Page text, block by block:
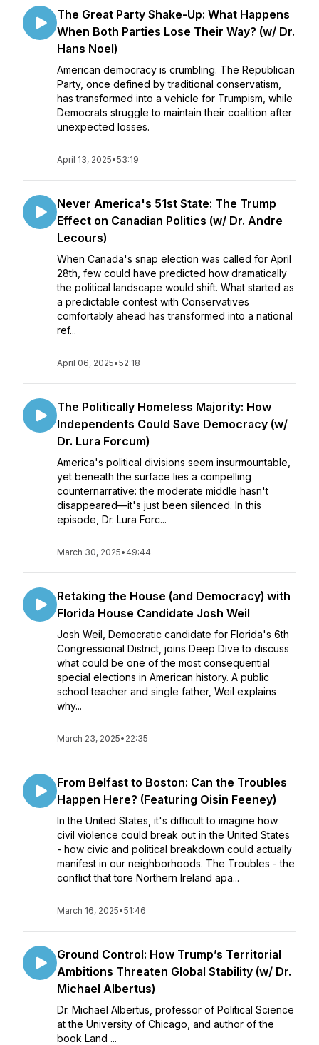
The Great Party Shake-Up: What Happens
When Both Parties Lose Their Way? (w/ Dr.
Hans Noel)
American democracy is crumbling. The Republican
Party, once defined by traditional conservatism,
has transformed into a vehicle for Trumpism, while
Democrats struggle to maintain their coalition after
unexpected losses.
April 13, 2025•53:19
Never America's 51st State: The Trump
Effect on Canadian Politics (w/ Dr. Andre
Lecours)
When Canada's snap election was called for April
28th, few could have predicted how dramatically
the political landscape would shift. What started as
a predictable contest with Conservatives
comfortably ahead has transformed into a national
ref...
April 06, 2025•52:18
The Politically Homeless Majority: How
Independents Could Save Democracy (w/
Dr. Lura Forcum)
America's political divisions seem insurmountable,
yet beneath the surface lies a compelling
counternarrative: the moderate middle hasn't
disappeared—it's just been silenced. In this
episode, Dr. Lura Forc...
March 30, 2025• 49:44
Retaking the House (and Democracy) with
Florida House Candidate Josh Weil
Josh Weil, Democratic candidate for Florida's 6th
Congressional District, joins Deep Dive to discuss
what could be one of the most consequential
special elections in American history. A public
school teacher and single father, Weil explains
why...
March 23, 2025• 22:35
From Belfast to Boston: Can the Troubles
Happen Here? (Featuring Oisin Feeney)
In the United States, it's difficult to imagine how
civil violence could break out in the United States
- how civic and political breakdown could actually
manifest in our neighborhoods. The Troubles - the
conflict that tore Northern Ireland apa...
March 16, 2025•51:46
Ground Control: How Trump’s Territorial
Ambitions Threaten Global Stability (w/ Dr.
Michael Albertus)
Dr. Michael Albertus, professor of Political Science
at the University of Chicago, and author of the
book Land ...